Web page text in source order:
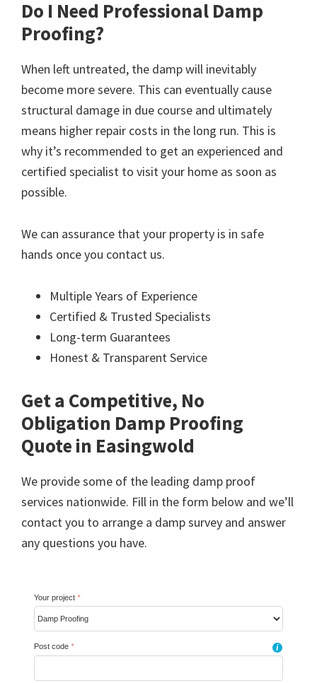
Do I Need Professional Damp
Proofing?
When left untreated, the damp will inevitably
become more severe. This can eventually cause
structural damage in due course and ultimately
means higher repair costs in the long run. This is
why it’s recommended to get an experienced and
certified specialist to visit your home as soon as
possible.
We can assurance that your property is in safe
hands once you contact us.
Multiple Years of Experience
Certified & Trusted Specialists
Long-term Guarantees
Honest & Transparent Service
Get a Competitive, No
Obligation Damp Proofing
Quote in Easingwold
We provide some of the leading damp proof
services nationwide. Fill in the form below and we’ll
contact you to arrange a damp survey and answer
any questions you have.
Your project *
Post code * i